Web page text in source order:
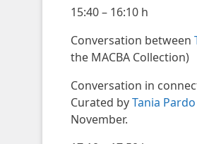
15:40 – 16:10 h
Conversation between
the MACBA Collection)
Conversation in
Curated byTania Pardo
November.